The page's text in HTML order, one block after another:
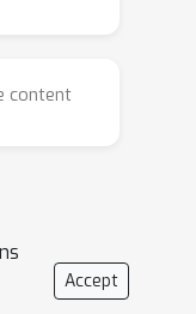
show
the
By
content
Accept